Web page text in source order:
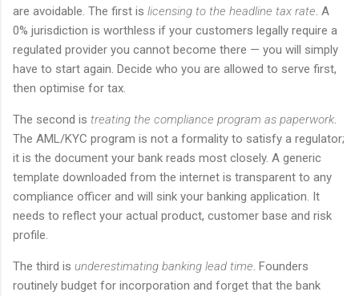
are avoidable. The first is licensing to the headline tax rate. A
0% jurisdiction is worthless if your customers legally require a
regulated provider you cannot become there — you will simply
have to start again. Decide who you are allowed to serve first,
then optimise for tax.
The second is treating the compliance program as paperwork.
The AML/KYC program is not a formality to satisfy a regulator;
it is the document your bank reads most closely. A generic
template downloaded from the internet is transparent to any
compliance officer and will sink your banking application. It
needs to reflect your actual product, customer base and risk
profile.
The third is underestimating banking lead time. Founders
routinely budget for incorporation and forget that the bank